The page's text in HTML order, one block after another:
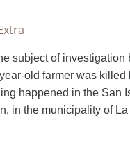
subject of investigation
old farmer was killed
happened in the San
in the municipality of La